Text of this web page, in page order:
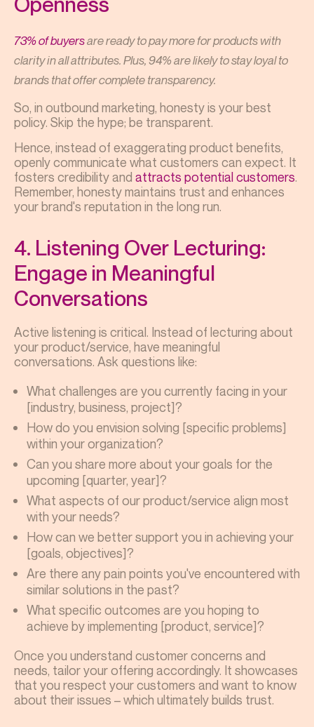
73% of buyersare ready to pay more for products with
clarity in all attributes. Plus, 94% are likely to stay loyal to
brands that offer complete transparency.
So, in outbound marketing, honesty is your best
policy. Skip the hype; be transparent.
Hence, instead of exaggerating product benefits,
openly communicate what customers can expect. It
fosters credibility and attracts potential customers.
Remember, honesty maintains trust and enhances
your brand's reputation in the long run.
4. Listening Over Lecturing:
Engage in Meaningful
Conversations
Active listening is critical. Instead of lecturing about
your product/service, have meaningful
conversations. Ask questions like:
What challenges are you currently facing in your
[industry, business, project]?
How do you envision solving [specific problems]
within your organization?
Can you share more about your goals for the
upcoming [quarter, year]?
What aspects of our product/service align most
with your needs?
How can we better support you in achieving your
[goals, objectives]?
Are there any pain points you've encountered with
similar solutions in the past?
What specific outcomes are you hoping to
achieve by implementing [product, service]?
Once you understand customer concerns and
needs, tailor your offering accordingly. It showcases
that you respect your customers and want to know
about their issues – which ultimately builds trust.